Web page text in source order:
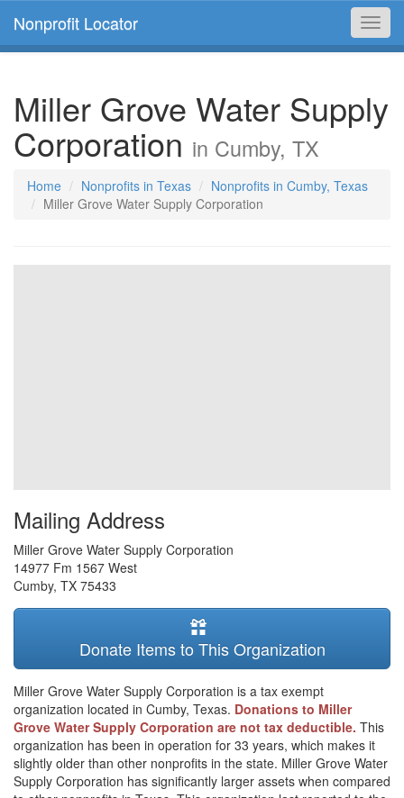
Nonprofit Locator
Miller Grove Water Supply
Corporation in Cumby, TX
Home Nonprofits in Texas
Nonprofits in Cumby, Texas
Miller Grove Water Supply Corporation
Mailing Address
Miller Grove Water Supply Corporation
14977 Fm 1567 West
Cumby, TX 75433
Donate Items to This Organization
Miller Grove Water Supply Corporation is a tax exempt
organization located in Cumby, Texas. Donations to Miller
Grove Water Supply Corporation are not tax deductible. This
organization has been in operation for 33 years, which makes it
slightly older than other nonprofits in the state. Miller Grove Water
Supply Corporation has significantly larger assets when compared